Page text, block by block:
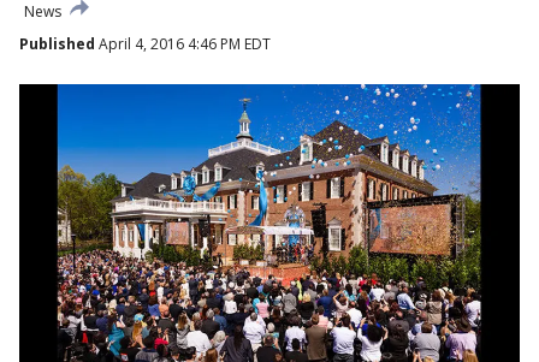
News
Published April 4, 2016 4:46 PM EDT